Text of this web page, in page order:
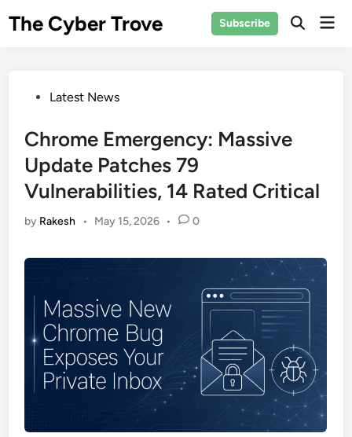
The Cyber Trove Subscribe
Open
PostedLatest News
Chrome Emergency: Massive
Update Patches 79
Vulnerabilities, 14 Rated Critical
by Rakesh • May 15, 2026 • 0